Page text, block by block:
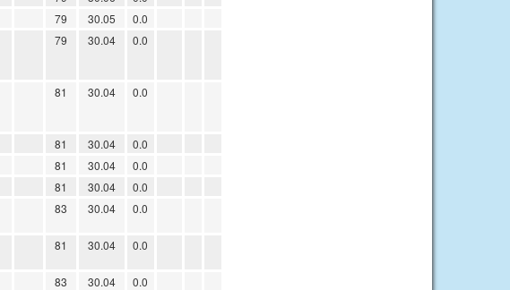
79 30.05
0.0
79 30.04 0.0
81 30.04 0.0
81 30.04
0.0
81 30.04
0.0
81 30.04
0.0
83 30.04 0.0
81 30.04 0.0
83 30.04 0.0